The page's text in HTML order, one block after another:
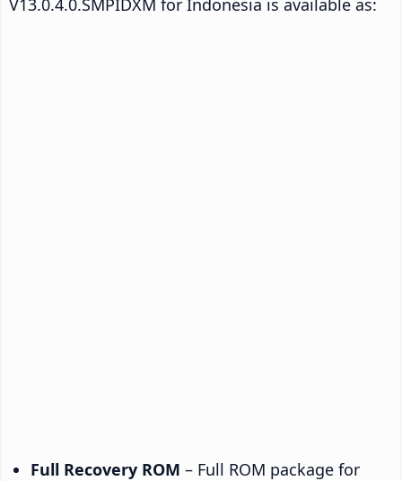
V13.0.4.0.SMPIDXM for Indonesia is available as:
Full Recovery ROM – Full ROM package for